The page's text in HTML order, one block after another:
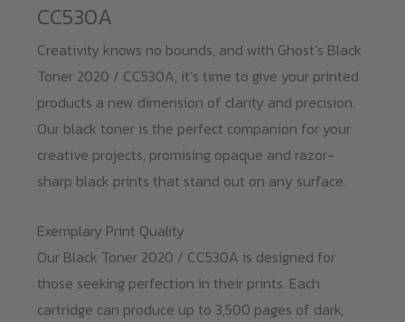
CC530A
Creativity knows no bounds, and with Ghost’s Black
Toner 2020 / CC530A, it’s time to give your printed
products a new dimension of clarity and precision.
Our black toner is the perfect companion for your
creative projects, promising opaque and razor-
sharp black prints that stand out on any surface.
Exemplary Print Quality
Our Black Toner 2020 / CC530A is designed for
those seeking perfection in their prints. Each
cartridge can produce up to 3,500 pages of dark,